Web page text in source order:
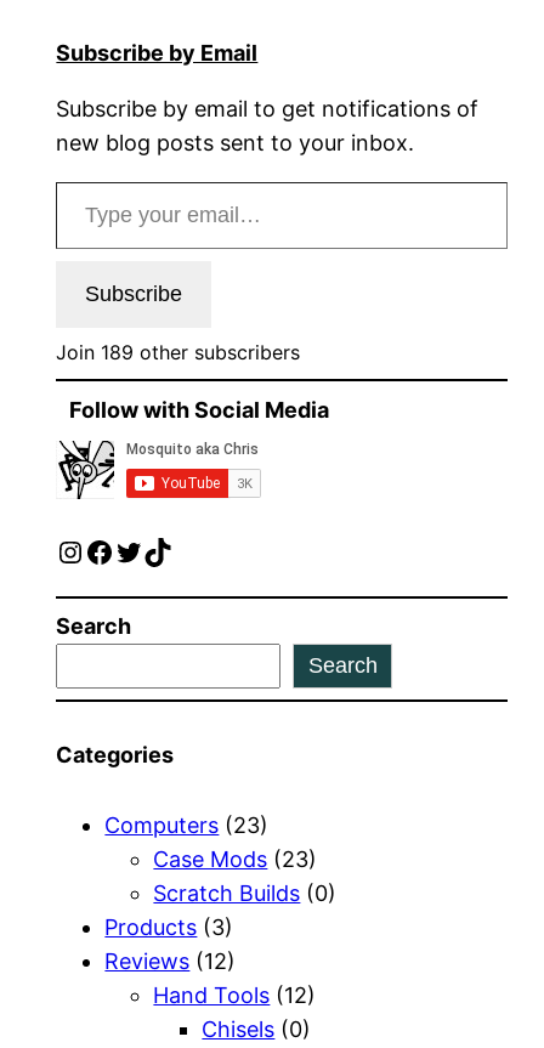
Subscribe by Email
Subscribe by email to get notifications of
new blog posts sent to your inbox.
Type your email…
Subscribe
Join 189 other subscribers
Follow with Social Media
InstagramFacebook Twitter TikTok
Search
Search
Categories
Computers (23)
Case Mods (23)
Scratch Builds (0)
Products (3)
Reviews (12)
Hand Tools (12)
Chisels (0)